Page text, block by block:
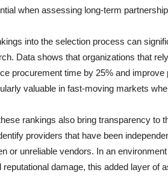
when assessing long-term
into the selection process can
Data shows that organizations that
procurement time by 25% and
valuable in fast-moving markets
rankings also bring transparency to
providers that have been
or unreliable vendors. In an
reputational damage, this added layer of